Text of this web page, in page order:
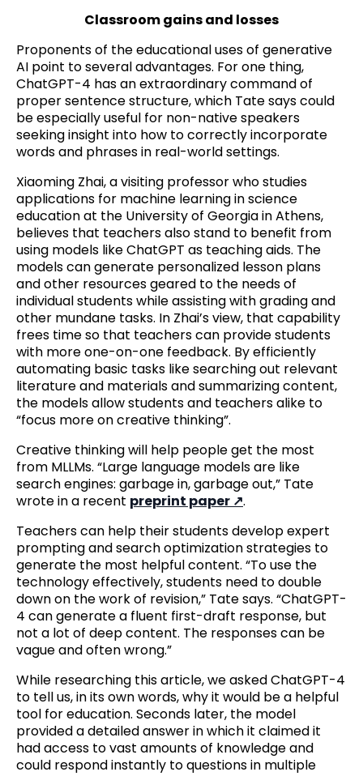
Classroom gains and losses
Proponents of the educational uses of generative
AI point to several advantages. For one thing,
ChatGPT-4 has an extraordinary command of
proper sentence structure, which Tate says could
be especially useful for non-native speakers
seeking insight into how to correctly incorporate
words and phrases in real-world settings.
Xiaoming Zhai, a visiting professor who studies
applications for machine learning in science
education at the University of Georgia in Athens,
believes that teachers also stand to benefit from
using models like ChatGPT as teaching aids. The
models can generate personalized lesson plans
and other resources geared to the needs of
individual students while assisting with grading and
other mundane tasks. In Zhai’s view, that capability
frees time so that teachers can provide students
with more one-on-one feedback. By efficiently
automating basic tasks like searching out relevant
literature and materials and summarizing content,
the models allow students and teachers alike to
“focus more on creative thinking”.
Creative thinking will help people get the most
from MLLMs. “Large language models are like
search engines: garbage in, garbage out,” Tate
wrote in a recent preprint paper
.
Teachers can help their students develop expert
prompting and search optimization strategies to
generate the most helpful content. “To use the
technology effectively, students need to double
down on the work of revision,” Tate says. “ChatGPT-
4 can generate a fluent first-draft response, but
not a lot of deep content. The responses can be
vague and often wrong.”
While researching this article, we asked ChatGPT-4
to tell us, in its own words, why it would be a helpful
tool for education. Seconds later, the model
provided a detailed answer in which it claimed it
had access to vast amounts of knowledge and
could respond instantly to questions in multiple